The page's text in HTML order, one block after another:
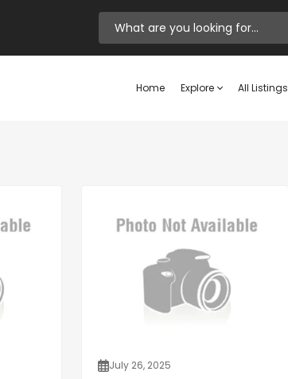
Home Explore All Listings
July 26, 2025